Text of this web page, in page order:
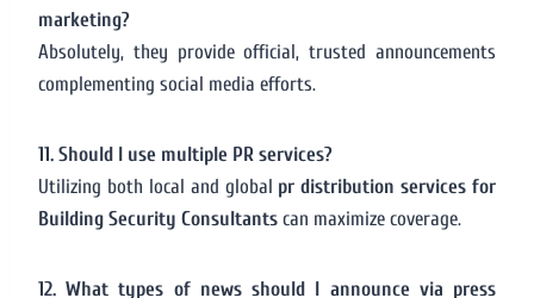
marketing?
Absolutely, they provide official, trusted announcements
complementing social media efforts.
11. Should I use multiple PR services?
Utilizing both local and global pr distribution services for
Building Security Consultants can maximize coverage.
12. What types of news should I announce via press